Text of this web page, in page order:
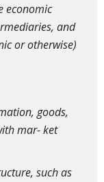
economic
and
or otherwise)
goods,
mar- ket
such as